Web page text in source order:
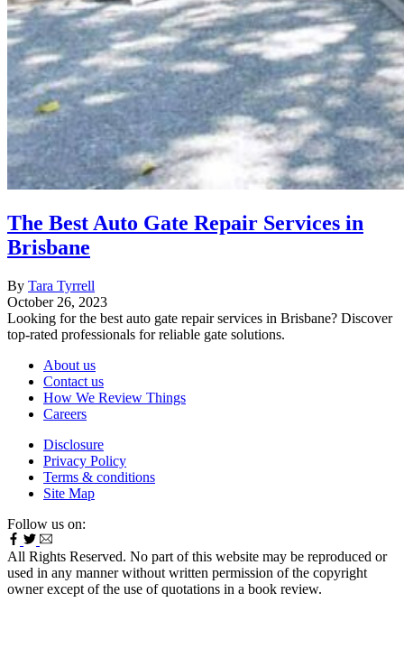
The Best Auto Gate Repair Services in
Brisbane
By Tara Tyrrell
October 26, 2023
Looking for the best auto gate repair services in Brisbane? Discover
top-rated professionals for reliable gate solutions.
About us
Contact us
How We Review Things
Careers
Disclosure
Privacy Policy
Terms & conditions
Site Map
Follow us on:
All Rights Reserved. No part of this website may be reproduced or
used in any manner without written permission of the copyright
owner except of the use of quotations in a book review.